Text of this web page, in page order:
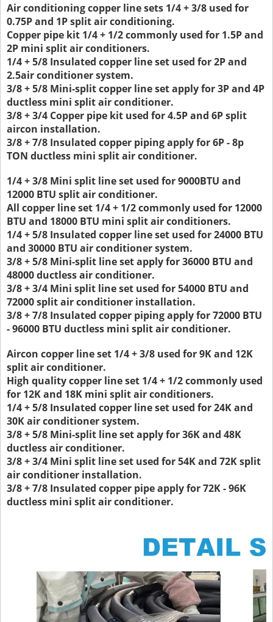
Air conditioning copper line sets 1/4 + 3/8 used for
0.75P and 1P split air conditioning.
Copper pipe kit 1/4 + 1/2 commonly used for 1.5P and
2P mini split air conditioners.
1/4 + 5/8 Insulated copper line set used for 2P and
2.5air conditioner system.
3/8 + 5/8 Mini-split copper line set apply for 3P and 4P
ductless mini split air conditioner.
3/8 + 3/4 Copper pipe kit used for 4.5P and 6P split
aircon installation.
3/8 + 7/8 Insulated copper piping apply for 6P - 8p
TON ductless mini split air conditioner.
1/4 + 3/8 Mini split line set used for 9000BTU and
12000 BTU split air conditioner.
All copper line set 1/4 + 1/2 commonly used for 12000
BTU and 18000 BTU mini split air conditioners.
1/4 + 5/8 Insulated copper line set used for 24000 BTU
and 30000 BTU air conditioner system.
3/8 + 5/8 Mini-split line set apply for 36000 BTU and
48000 ductless air conditioner.
3/8 + 3/4 Mini split line set used for 54000 BTU and
72000 split air conditioner installation.
3/8 + 7/8 Insulated copper piping apply for 72000 BTU
- 96000 BTU ductless mini split air conditioner.
Aircon copper line set 1/4 + 3/8 used for 9K and 12K
split air conditioner.
High quality copper line set 1/4 + 1/2 commonly used
for 12K and 18K mini split air conditioners.
1/4 + 5/8 Insulated copper line set used for 24K and
30K air conditioner system.
3/8 + 5/8 Mini-split line set apply for 36K and 48K
ductless air conditioner.
3/8 + 3/4 Mini split line set used for 54K and 72K split
air conditioner installation.
3/8 + 7/8 Insulated copper pipe apply for 72K - 96K
ductless mini split air conditioner.